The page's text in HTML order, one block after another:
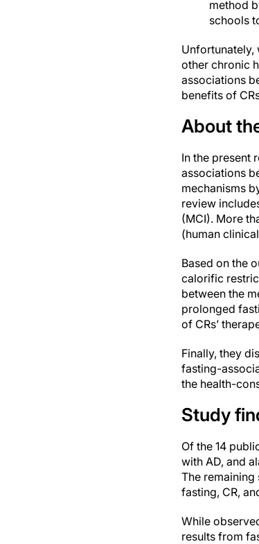
method
schools
Unfortunately,
other chronic
associations
benefits of
About
In the present
associations
mechanisms
review
(MCI). More
(human
Based on the
calorific
between the
prolonged
of CRs’
Finally, they
fasting-
the health-
Study
Of the 14
with AD, and
The
fasting, CR,
While
results from